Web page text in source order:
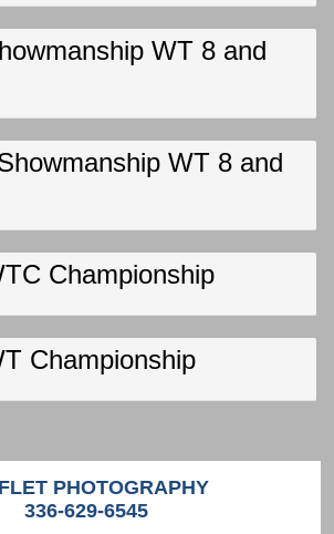
WT 8 and
WT 8 and
Championship
Championship
PHOTOGRAPHY
336-629-6545